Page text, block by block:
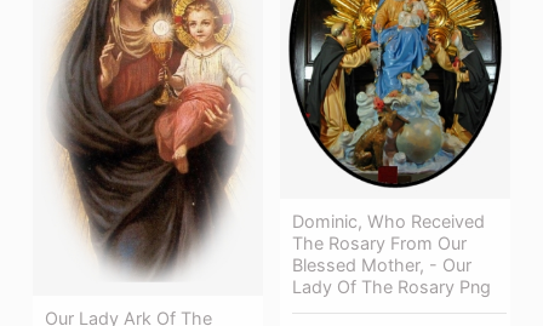
Our Lady Ark Of The
Dominic, Who Received
The Rosary From Our
Blessed Mother, - Our
Lady Of The Rosary Png